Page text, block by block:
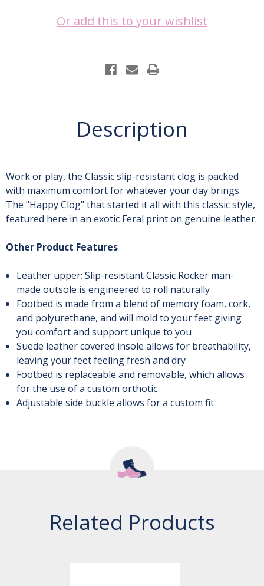
Or add this to your wishlist
Description
Work or play, the Classic slip-resistant clog is packed
with maximum comfort for whatever your day brings.
The "Happy Clog" that started it all with this classic style,
featured here in an exotic Feral print on genuine leather.
Other Product Features
Leather upper; Slip-resistant Classic Rocker man-
made outsole is engineered to roll naturally
Footbed is made from a blend of memory foam, cork,
and polyurethane, and will mold to your feet giving
you comfort and support unique to you
Suede leather covered insole allows for breathability,
leaving your feet feeling fresh and dry
Footbed is replaceable and removable, which allows
for the use of a custom orthotic
Adjustable side buckle allows for a custom fit
Related Products